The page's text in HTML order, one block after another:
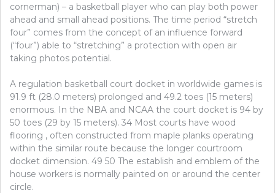
cornerman) – a basketball player who can play both power
ahead and small ahead positions. The time period “stretch
four” comes from the concept of an influence forward
(“four”) able to “stretching” a protection with open air
taking photos potential.
A regulation basketball court docket in worldwide games is
91.9 ft (28.0 meters) prolonged and 49.2 toes (15 meters)
enormous. In the NBA and NCAA the court docket is 94 by
50 toes (29 by 15 meters). 34 Most courts have wood
flooring , often constructed from maple planks operating
within the similar route because the longer courtroom
docket dimension. 49 50 The establish and emblem of the
house workers is normally painted on or around the center
circle.